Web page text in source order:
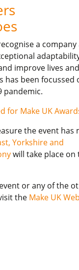
a
improve lives and
has been focussed
pandemic.
the event has
Yorkshire and
will take place on
or any of the
the Make UK